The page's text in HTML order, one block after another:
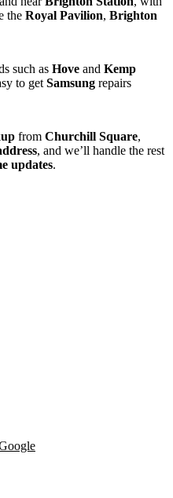
the Royal Pavilion, Brighton
such as Hove and Kemp
to get Samsung repairs
from Churchill Square,
, and we’ll handle the rest
updates.